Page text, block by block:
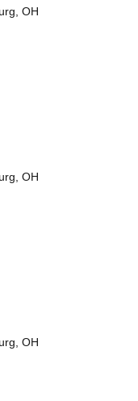
OH
OH
OH